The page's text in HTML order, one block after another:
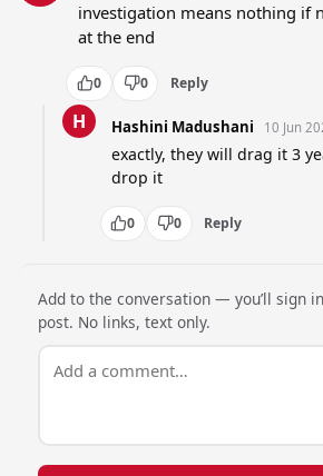
investigation means nothing if
at the end
0 0 Reply
H Hashini Madushani 10 Jun
exactly, they will drag it 3
drop it
0 0 Reply
Add to the conversation — you’ll sign
post. No links, text only.